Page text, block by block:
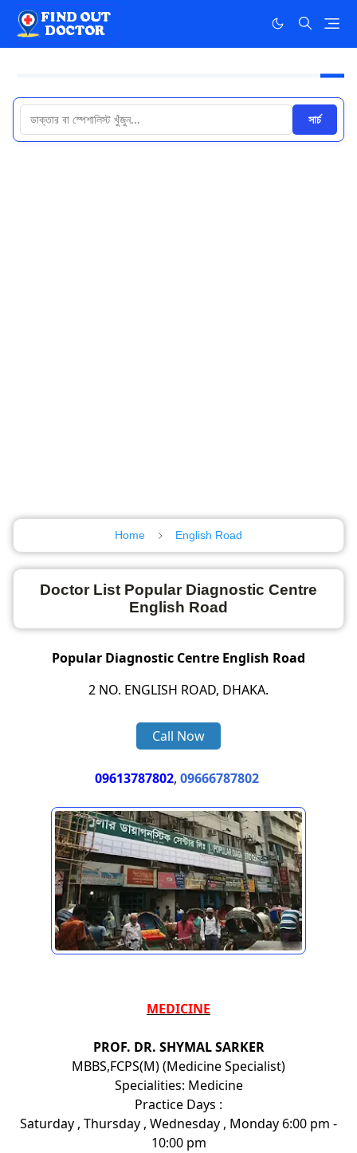
সার্চ
Home English Road
Doctor List Popular Diagnostic Centre
English Road
Popular Diagnostic Centre English Road
2 NO. ENGLISH ROAD, DHAKA.
Call Now
09613787802, 09666787802
MEDICINE
PROF. DR. SHYMAL SARKER
MBBS,FCPS(M) (Medicine Specialist)
Specialities: Medicine
Practice Days :
Saturday , Thursday , Wednesday , Monday 6:00 pm -
10:00 pm